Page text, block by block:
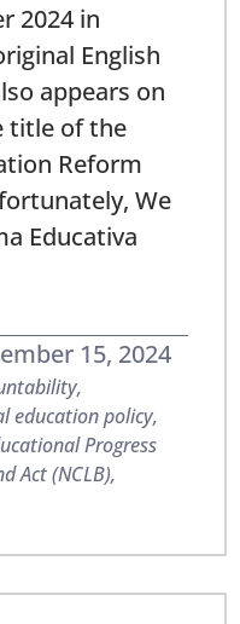
2024 in
English
appears on
title of the
Reform
We
Educativa
15, 2024
,
education policy,
Progress
Act (NCLB),